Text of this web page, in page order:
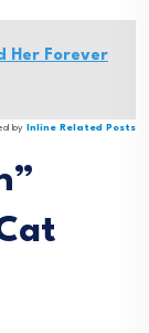
Her Forever
by Inline Related Posts